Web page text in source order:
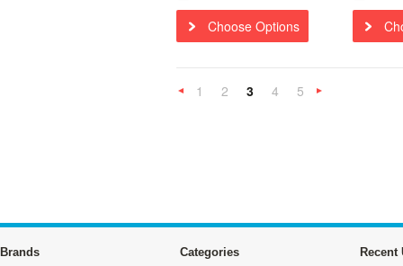
Choose Options
«
1 2 3 4 5
Brands Categories Recent